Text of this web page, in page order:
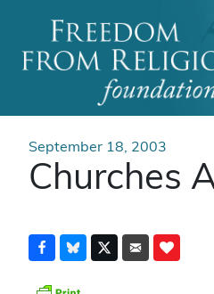
Main
September 18, 2003
Churches